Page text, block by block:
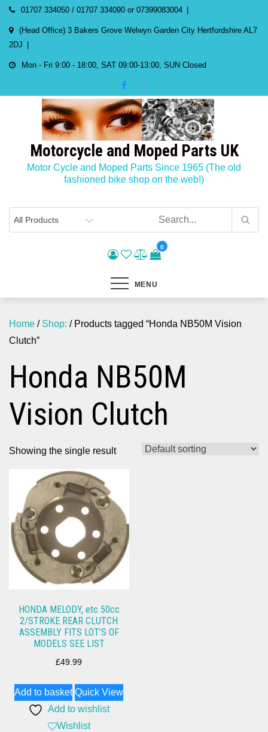
Skip
content
01707 334050 / 01707 334090 or 07399083004
(Head Office) 3 Bakers Grove Welwyn Garden City Hertfordshire AL7
2DJ
Mon - Fri 9:00 - 18:00, SAT 09:00-13:00, SUN Closed
Motorcycle and Moped Parts UK
Motor Cycle and Moped Parts Since 1965 (The old
fashioned bike shop on the web!)
0
MENU
Home / Shop: / Products tagged “Honda NB50M Vision
Clutch”
Honda NB50M
Vision Clutch
Showing the single result
HONDA MELODY, etc 50cc
2/STROKE REAR CLUTCH
ASSEMBLY FITS LOT’S OF
MODELS SEE LIST
£49.99
Add to basket Quick View
Add to wishlist
Wishlist